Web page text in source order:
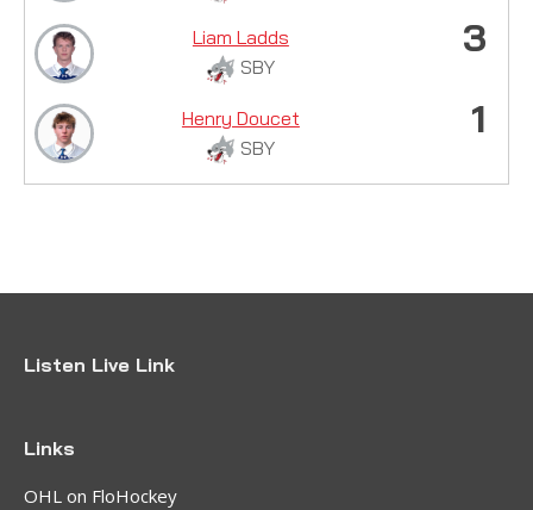
Liam Ladds
SBY
3
Henry Doucet
SBY
1
Listen Live Link
Links
OHL on FloHockey